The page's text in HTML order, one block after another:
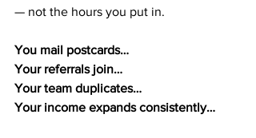
— not the hours you put in.
You mail postcards…
Your referrals join…
Your team duplicates…
Your income expands consistently…